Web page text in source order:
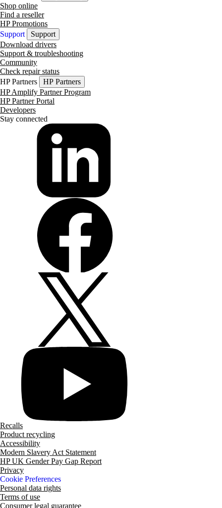
Shop online
Find a reseller
HP Promotions
Support
Support
Download drivers
Support & troubleshooting
Community
Check repair status
HP Partners
HP Partners
HP Amplify Partner Program
HP Partner Portal
Developers
Stay connected
Recalls
Product recycling
Accessibility
Modern Slavery Act Statement
HP UK Gender Pay Gap Report
Privacy
Cookie Preferences
Personal data rights
Terms of use
Consumer legal guarantee